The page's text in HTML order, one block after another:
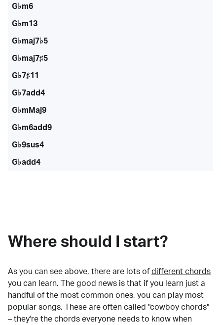
G♭m6
G♭m13
G♭maj7♭5
G♭maj7♯5
G♭7♯11
G♭7add4
G♭mMaj9
G♭m6add9
G♭9sus4
G♭add4
Where should I start?
As you can see above, there are lots of different chords
you can learn. The good news is that if you learn just a
handful of the most common ones, you can play most
popular songs. These are often called "cowboy chords"
– they're the chords everyone needs to know when